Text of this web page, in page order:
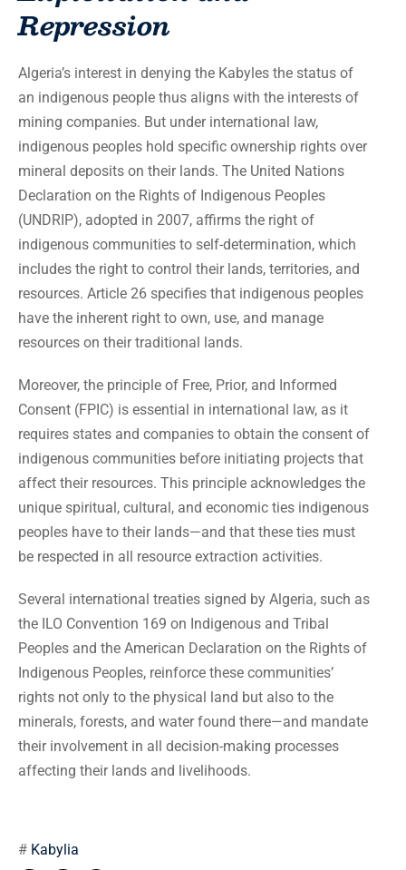
Repression
Algeria’s interest in denying the Kabyles the status of
an indigenous people thus aligns with the interests of
mining companies. But under international law,
indigenous peoples hold specific ownership rights over
mineral deposits on their lands. The United Nations
Declaration on the Rights of Indigenous Peoples
(UNDRIP), adopted in 2007, affirms the right of
indigenous communities to self-determination, which
includes the right to control their lands, territories, and
resources. Article 26 specifies that indigenous peoples
have the inherent right to own, use, and manage
resources on their traditional lands.
Moreover, the principle of Free, Prior, and Informed
Consent (FPIC) is essential in international law, as it
requires states and companies to obtain the consent of
indigenous communities before initiating projects that
affect their resources. This principle acknowledges the
unique spiritual, cultural, and economic ties indigenous
peoples have to their lands—and that these ties must
be respected in all resource extraction activities.
Several international treaties signed by Algeria, such as
the ILO Convention 169 on Indigenous and Tribal
Peoples and the American Declaration on the Rights of
Indigenous Peoples, reinforce these communities’
rights not only to the physical land but also to the
minerals, forests, and water found there—and mandate
their involvement in all decision-making processes
affecting their lands and livelihoods.
# Kabylia